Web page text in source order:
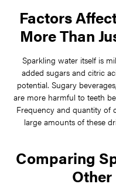
Factors
More Than
Sparkling water itself is
added sugars and citric
potential. Sugary
are more harmful to teeth
Frequency and quantity of
large amounts of these
Comparing